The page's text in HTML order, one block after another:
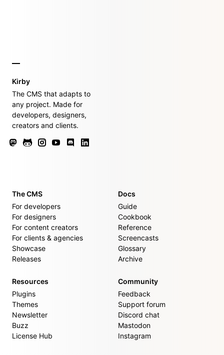
Kirby
The CMS that adapts to
any project. Made for
developers, designers,
creators and clients.
The CMS
For developers
For designers
For content creators
For clients & agencies
Showcase
Releases
Docs
Guide
Cookbook
Reference
Screencasts
Glossary
Archive
Resources
Plugins
Themes
Newsletter
Buzz
License Hub
Community
Feedback
Support forum
Discord chat
Mastodon
Instagram